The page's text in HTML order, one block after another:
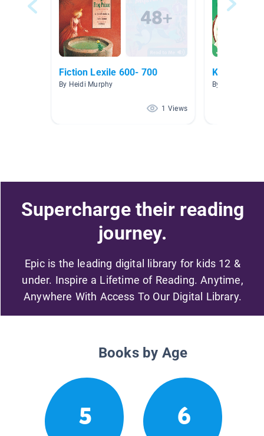
Fiction Lexile 600- 700
By Heidi Murphy
1 Views
Kangaroos
By Rebecca Orr
Supercharge their reading
journey.
Epic is the leading digital library for kids 12 &
under. Inspire a Lifetime of Reading. Anytime,
Anywhere With Access To Our Digital Library.
Books by Age
5 6